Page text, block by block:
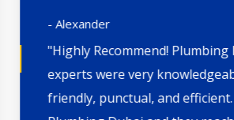
- Alexander
"Highly Recommend! Plumbing
experts were very knowledgeable,
friendly, punctual, and efficient. I